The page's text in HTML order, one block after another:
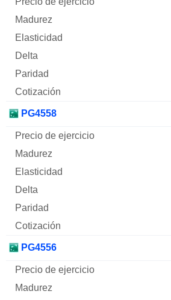
Mnemo Tipo
ejercicio
PG4558
PG4556